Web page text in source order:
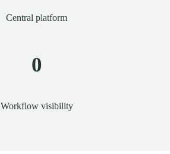
Central platform
0
Workflow visibility